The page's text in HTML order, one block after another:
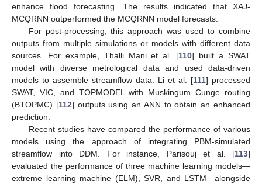
enhance flood forecasting. The results indicated that XAJ-
MCQRNN outperformed the MCQRNN model forecasts.
For post-processing, this approach was used to combine
outputs from multiple simulations or models with different data
sources. For example, Thalli Mani et al. [110] built a SWAT
model with diverse metrological data and used data-driven
models to assemble streamflow data. Li et al. [111] processed
SWAT, VIC, and TOPMODEL with Muskingum–Cunge routing
(BTOPMC) [112] outputs using an ANN to obtain an enhanced
prediction.
Recent studies have compared the performance of various
models using the approach of integrating PBM-simulated
streamflow into DDM. For instance, Parisouj et al. [113]
evaluated the performance of three machine learning models—
extreme learning machine (ELM), SVR, and LSTM—alongside